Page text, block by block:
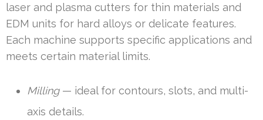
laser and plasma cutters for thin materials and
EDM units for hard alloys or delicate features.
Each machine supports specific applications and
meets certain material limits.
Milling— ideal for contours, slots, and multi-
axis details.